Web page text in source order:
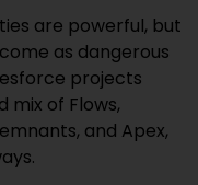
are powerful, but
as dangerous
projects
of Flows,
and Apex,